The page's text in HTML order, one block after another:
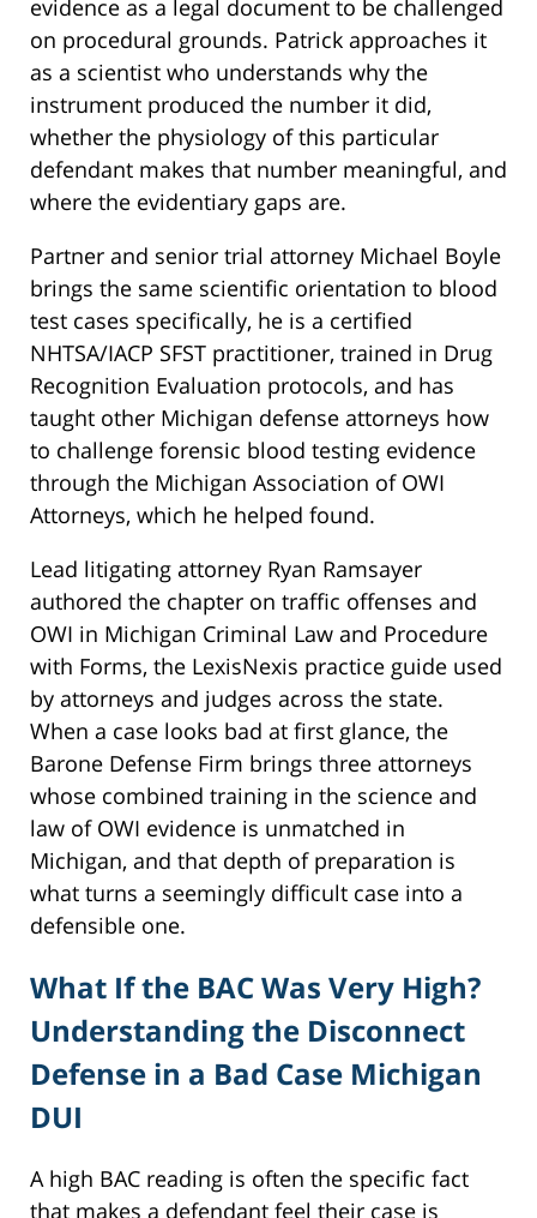
evidence as a legal document to be challenged
on procedural grounds. Patrick approaches it
as a scientist who understands why the
instrument produced the number it did,
whether the physiology of this particular
defendant makes that number meaningful, and
where the evidentiary gaps are.
Partner and senior trial attorney Michael Boyle
brings the same scientific orientation to blood
test cases specifically, he is a certified
NHTSA/IACP SFST practitioner, trained in Drug
Recognition Evaluation protocols, and has
taught other Michigan defense attorneys how
to challenge forensic blood testing evidence
through the Michigan Association of OWI
Attorneys, which he helped found.
Lead litigating attorney Ryan Ramsayer
authored the chapter on traffic offenses and
OWI in Michigan Criminal Law and Procedure
with Forms, the LexisNexis practice guide used
by attorneys and judges across the state.
When a case looks bad at first glance, the
Barone Defense Firm brings three attorneys
whose combined training in the science and
law of OWI evidence is unmatched in
Michigan, and that depth of preparation is
what turns a seemingly difficult case into a
defensible one.
What If the BAC Was Very High?
Understanding the Disconnect
Defense in a Bad Case Michigan
DUI
A high BAC reading is often the specific fact
that makes a defendant feel their case is